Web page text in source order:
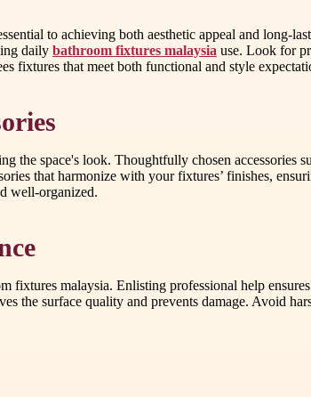
to achieving both aesthetic appeal and long-
daily bathroom fixtures malaysia use. Look for
fixtures that meet both functional and style
the space's look. Thoughtfully chosen accessories
that harmonize with your fixtures’ finishes,
well-organized.
malaysia. Enlisting professional help
the surface quality and prevents damage. Avoid